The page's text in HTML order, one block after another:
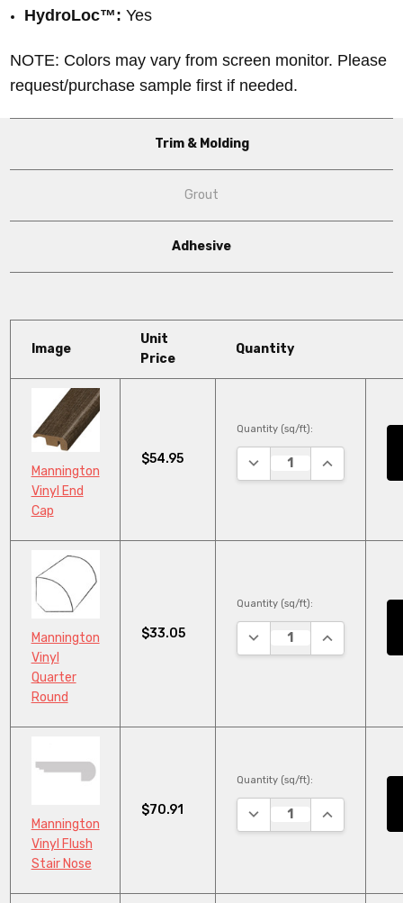
HydroLoc™: Yes
NOTE: Colors may vary from screen monitor. Please
request/purchase sample first if needed.
Trim & Molding
Grout
Adhesive
Image
Unit
Price
Quantity
Mannington
Vinyl End
Cap
$54.95
Quantity (sq/ft):
DECREASE QUANTITY:
INCREASE
Mannington
Vinyl
Quarter
Round
$33.05
Quantity (sq/ft):
DECREASE QUANTITY:
INCREASE
Mannington
Vinyl Flush
Stair Nose
$70.91
Quantity (sq/ft):
DECREASE QUANTITY:
INCREASE